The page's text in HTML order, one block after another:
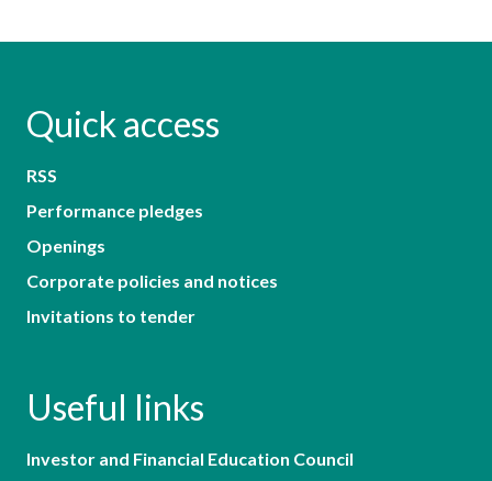
Quick access
RSS
Performance pledges
Openings
Corporate policies and notices
Invitations to tender
Useful links
Investor and Financial Education Council